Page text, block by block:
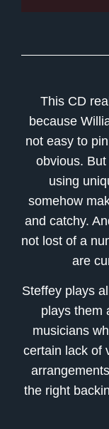
This CD
because
not easy to
obvious.
using
somehow
and catchy.
not lost of a
are
Steffey plays
plays them
musicians
certain lack of
the right